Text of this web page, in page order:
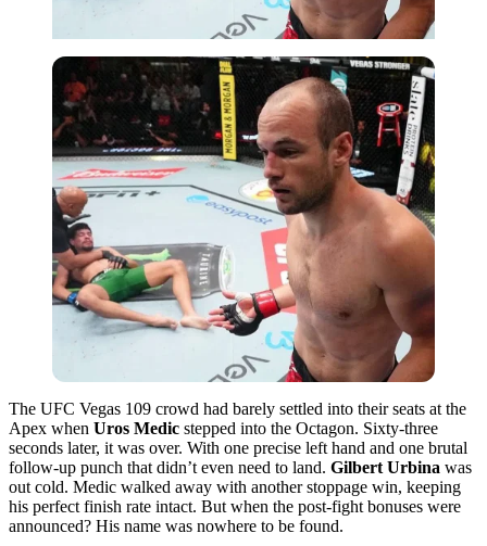
The UFC Vegas 109 crowd had barely settled into their seats at the
Apex when Uros Medic stepped into the Octagon. Sixty-three
seconds later, it was over. With one precise left hand and one brutal
follow-up punch that didn’t even need to land. Gilbert Urbina was
out cold. Medic walked away with another stoppage win, keeping
his perfect finish rate intact. But when the post-fight bonuses were
announced? His name was nowhere to be found.